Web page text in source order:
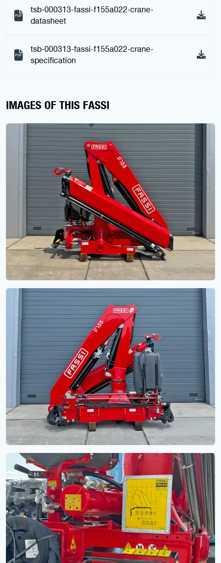
tsb-000313-fassi-f155a022-crane-
datasheet
tsb-000313-fassi-f155a022-crane-
specification
IMAGES OF THIS FASSI